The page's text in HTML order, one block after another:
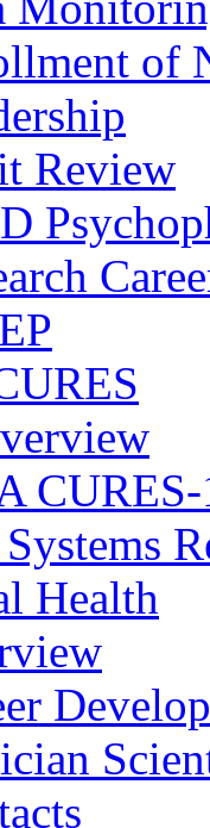
of
Review
Health